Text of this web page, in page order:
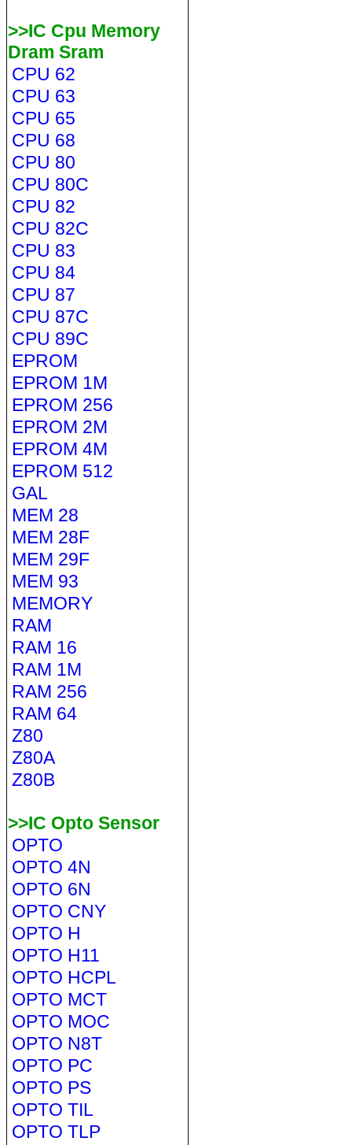
>>IC Cpu Memory
Dram Sram
CPU 62
CPU 63
CPU 65
CPU 68
CPU 80
CPU 80C
CPU 82
CPU 82C
CPU 83
CPU 84
CPU 87
CPU 87C
CPU 89C
EPROM
EPROM 1M
EPROM 256
EPROM 2M
EPROM 4M
EPROM 512
GAL
MEM 28
MEM 28F
MEM 29F
MEM 93
MEMORY
RAM
RAM 16
RAM 1M
RAM 256
RAM 64
Z80
Z80A
Z80B
>>IC Opto Sensor
OPTO
OPTO 4N
OPTO 6N
OPTO CNY
OPTO H
OPTO H11
OPTO HCPL
OPTO MCT
OPTO MOC
OPTO N8T
OPTO PC
OPTO PS
OPTO TIL
OPTO TLP